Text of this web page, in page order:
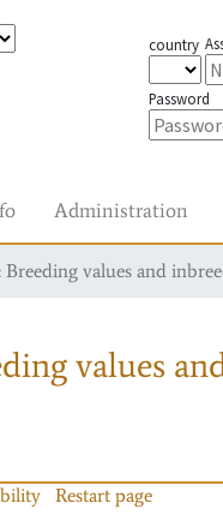
country
Password
Administration
values and
values
Restart page